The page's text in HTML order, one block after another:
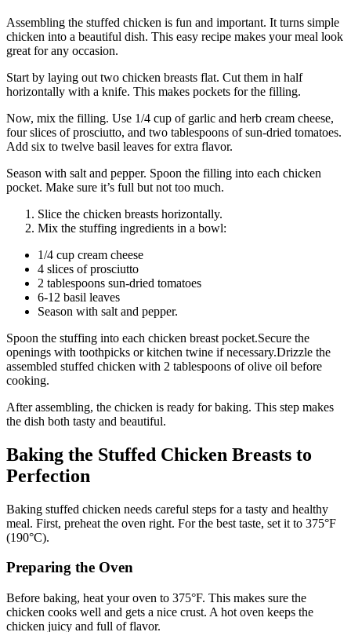
Assembling the stuffed chicken is fun and important. It turns simple
chicken into a beautiful dish. This easy recipe makes your meal look
great for any occasion.
Start by laying out two chicken breasts flat. Cut them in half
horizontally with a knife. This makes pockets for the filling.
Now, mix the filling. Use 1/4 cup of garlic and herb cream cheese,
four slices of prosciutto, and two tablespoons of sun-dried tomatoes.
Add six to twelve basil leaves for extra flavor.
Season with salt and pepper. Spoon the filling into each chicken
pocket. Make sure it’s full but not too much.
Slice the chicken breasts horizontally.
Mix the stuffing ingredients in a bowl:
1/4 cup cream cheese
4 slices of prosciutto
2 tablespoons sun-dried tomatoes
6-12 basil leaves
Season with salt and pepper.
Spoon the stuffing into each chicken breast pocket.Secure the
openings with toothpicks or kitchen twine if necessary.Drizzle the
assembled stuffed chicken with 2 tablespoons of olive oil before
cooking.
After assembling, the chicken is ready for baking. This step makes
the dish both tasty and beautiful.
Baking the Stuffed Chicken Breasts to
Perfection
Baking stuffed chicken needs careful steps for a tasty and healthy
meal. First, preheat the oven right. For the best taste, set it to 375°F
(190°C).
Preparing the Oven
Before baking, heat your oven to 375°F. This makes sure the
chicken cooks well and gets a nice crust. A hot oven keeps the
chicken juicy and full of flavor.